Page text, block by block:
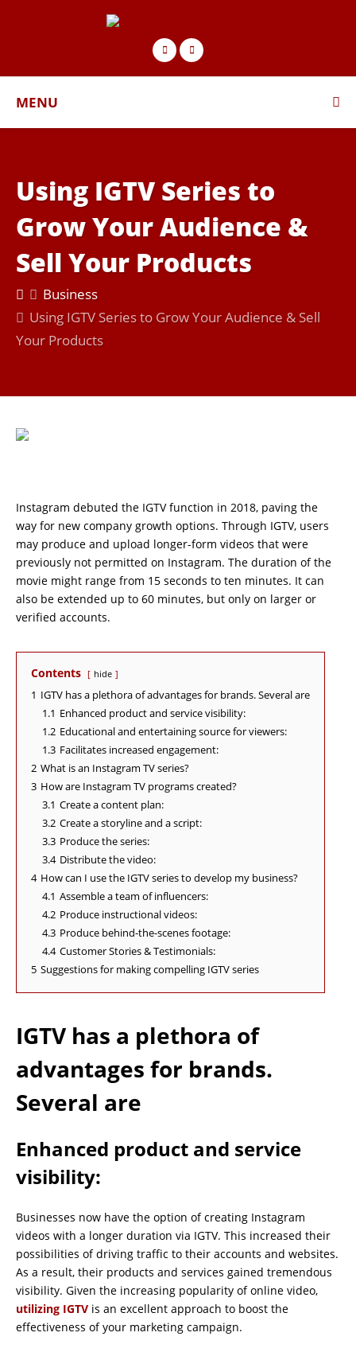
MENU
Using IGTV Series to
Grow Your Audience &
Sell Your Products
Business
Using IGTV Series to Grow Your Audience & Sell
Your Products
Instagram debuted the IGTV function in 2018, paving the
way for new company growth options. Through IGTV, users
may produce and upload longer-form videos that were
previously not permitted on Instagram. The duration of the
movie might range from 15 seconds to ten minutes. It can
also be extended up to 60 minutes, but only on larger or
verified accounts.
Contents hide
1 IGTV has a plethora of advantages for brands. Several are
1.1 Enhanced product and service visibility:
1.2 Educational and entertaining source for viewers:
1.3 Facilitates increased engagement:
2 What is an Instagram TV series?
3 How are Instagram TV programs created?
3.1 Create a content plan:
3.2 Create a storyline and a script:
3.3 Produce the series:
3.4 Distribute the video:
4 How can I use the IGTV series to develop my business?
4.1 Assemble a team of influencers:
4.2 Produce instructional videos:
4.3 Produce behind-the-scenes footage:
4.4 Customer Stories & Testimonials:
5 Suggestions for making compelling IGTV series
IGTV has a plethora of
advantages for brands.
Several are
Enhanced product and service
visibility:
Businesses now have the option of creating Instagram
videos with a longer duration via IGTV. This increased their
possibilities of driving traffic to their accounts and websites.
As a result, their products and services gained tremendous
visibility. Given the increasing popularity of online video,
utilizing IGTV is an excellent approach to boost the
effectiveness of your marketing campaign.